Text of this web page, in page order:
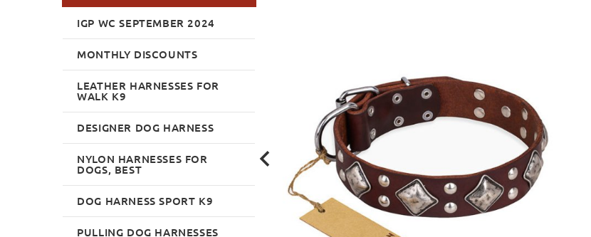
IGP WC SEPTEMBER 2024
MONTHLY DISCOUNTS
LEATHER HARNESSES FOR
WALK K9
DESIGNER DOG HARNESS
NYLON HARNESSES FOR
DOGS, BEST
DOG HARNESS SPORT K9
PULLING DOG HARNESSES